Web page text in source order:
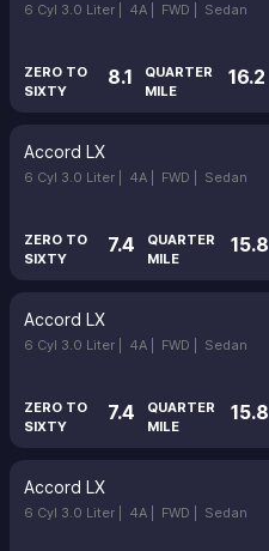
6 Cyl 3.0 Liter | 4A | FWD | Sedan
ZERO TO
SIXTY
8.1
QUARTER
MILE
16.2
Accord LX
6 Cyl 3.0 Liter | 4A | FWD | Sedan
ZERO TO
SIXTY
7.4
QUARTER
MILE
15.8
Accord LX
6 Cyl 3.0 Liter | 4A | FWD | Sedan
ZERO TO
SIXTY
7.4
QUARTER
MILE
15.8
Accord LX
6 Cyl 3.0 Liter | 4A | FWD | Sedan